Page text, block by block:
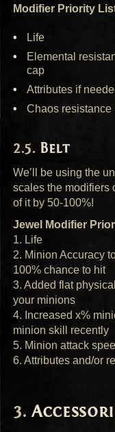
Modifier Priority
Life
Elemental
cap
Attributes if
Chaos resistance
Belt
We’ll be using the
scales the modifiers
of it by 50-100%!
Jewel Modifier
1. Life
2. Minion Accuracy
100% chance to hit
3. Added flat
your minions
4. Increased x%
minion skill recently
5. Minion attack
6. Attributes and/or